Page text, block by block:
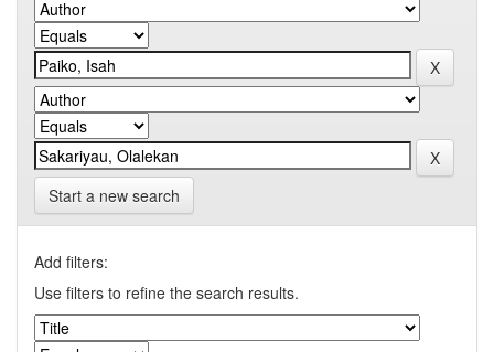
Start a new search
Add filters:
Use filters to refine the search results.